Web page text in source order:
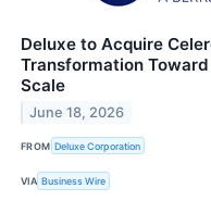
Deluxe to Acquire
Transformation
Scale
June 18, 2026
FROM Deluxe Corporation
VIA Business Wire